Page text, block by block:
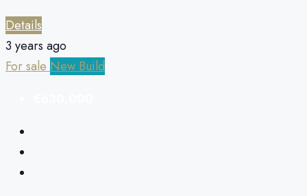
Details
3 years ago
For sale New Build